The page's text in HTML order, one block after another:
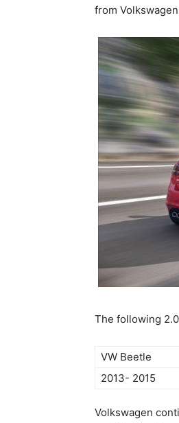
from
The following
VW Beetle
2013- 2015
Volkswagen